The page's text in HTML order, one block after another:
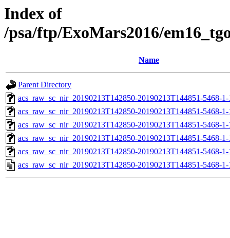
Index of
/psa/ftp/ExoMars2016/
Name
Parent Directory
acs_raw_sc_nir_20190213T142850-20190213T144851-5468-
acs_raw_sc_nir_20190213T142850-20190213T144851-5468-
acs_raw_sc_nir_20190213T142850-20190213T144851-5468-
acs_raw_sc_nir_20190213T142850-20190213T144851-5468-
acs_raw_sc_nir_20190213T142850-20190213T144851-5468-
acs_raw_sc_nir_20190213T142850-20190213T144851-5468-